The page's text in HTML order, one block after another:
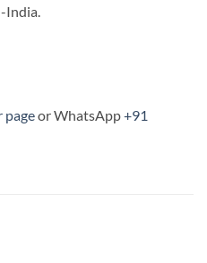
India.
pageor WhatsApp+91